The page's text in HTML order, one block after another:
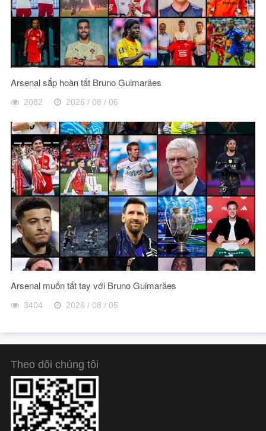
Arsenal sắp hoàn tất Bruno Guimarães
2082 2026 / 08 / 06
Arsenal muốn tất tay với Bruno Guimarães
3404 2026 / 08 / 05
Theo dõi chúng tôi